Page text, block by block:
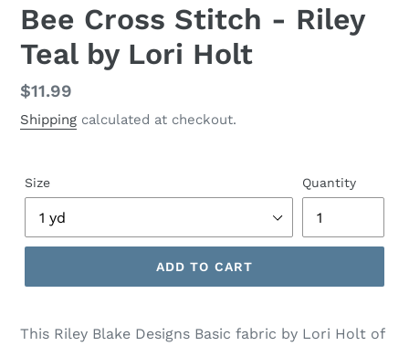
Bee Cross Stitch - Riley
Teal by Lori Holt
Regular
price
$11.99
Shipping calculated at checkout.
Size Quantity
ADD TO CART
product
This Riley Blake Designs Basic fabric by Lori Holt of